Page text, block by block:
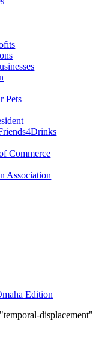
Pets
Commerce
Association
Edition
displacement"